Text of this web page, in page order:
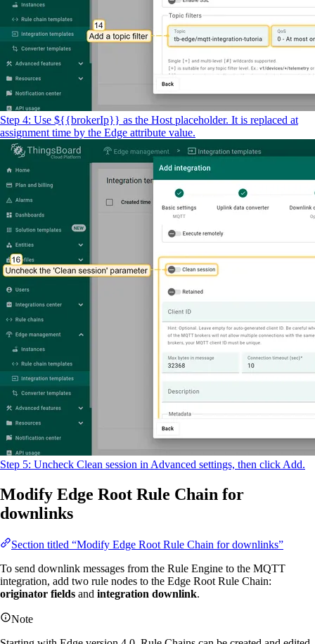
Step 4: Use ${{brokerIp}} as the Host placeholder. It is replaced at
assignment time by the Edge attribute value.
Step 5: Uncheck Clean session in Advanced settings, then click Add.
Modify Edge Root Rule Chain for
downlinks
Section titled “Modify Edge Root Rule Chain for downlinks”
To send downlink messages from the Rule Engine to the MQTT
integration, add two rule nodes to the Edge Root Rule Chain:
originator fields and integration downlink.
Note